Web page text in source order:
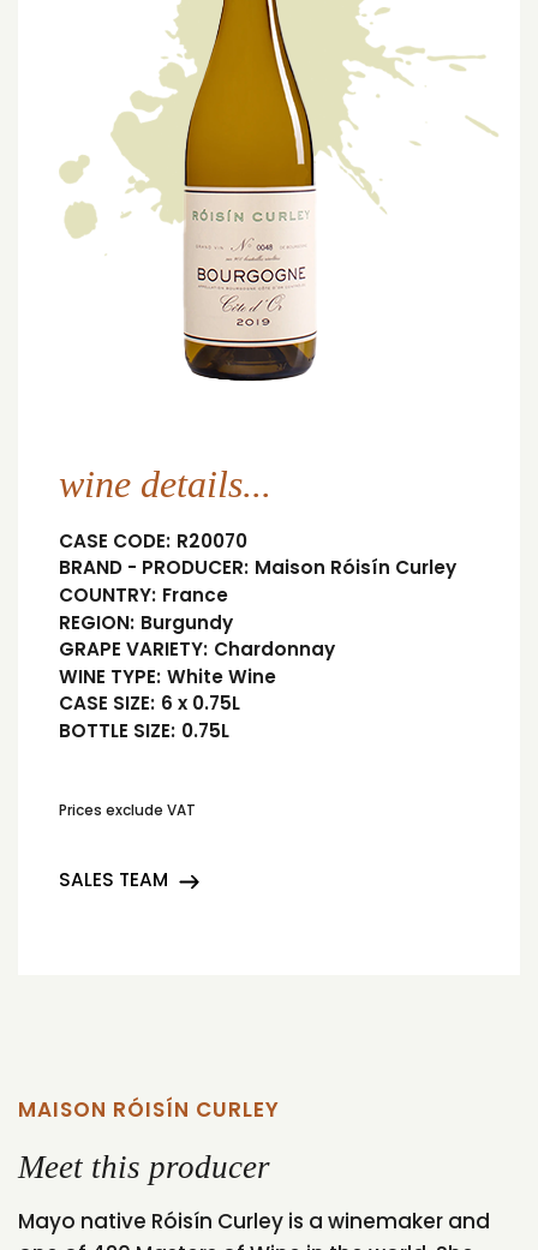
wine details...
CASE CODE: R20070
BRAND - PRODUCER: Maison Róisín Curley
COUNTRY: France
REGION: Burgundy
GRAPE VARIETY: Chardonnay
WINE TYPE: White Wine
CASE SIZE: 6 x 0.75L
BOTTLE SIZE: 0.75L
Prices exclude VAT
SALES TEAM
MAISON RÓISÍN CURLEY
Meet this producer
Mayo native Róisín Curley is a winemaker and